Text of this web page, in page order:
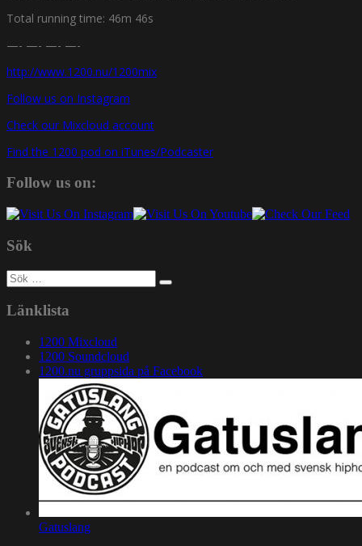
Total running time: 46m 46s
—- —- —- —-
http://www.1200.nu/1200mix
Follow us on Instagram
Check our Mixcloud account
Find the 1200 pod on iTunes/Podcaster
Follow us on:
Sök
Sök
efter:
Länklista
1200 Mixcloud
1200 Soundcloud
1200.nu gruppsida på Facebook
Gatuslang